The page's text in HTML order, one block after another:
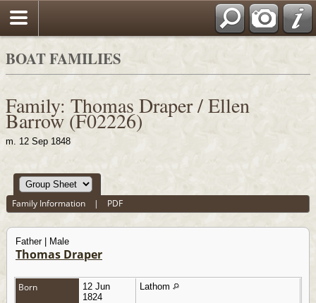
BOAT FAMILIES
Family: Thomas Draper / Ellen
Barrow (F02226)
m. 12 Sep 1848
Family Information | PDF
Father | Male
Thomas Draper
Born
12 Jun
1824
Lathom